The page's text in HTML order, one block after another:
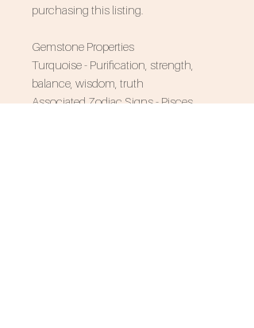
purchasing this listing.
Gemstone Properties
Turquoise - Purification, strength,
balance, wisdom, truth
Associated Zodiac Signs - Pisces,